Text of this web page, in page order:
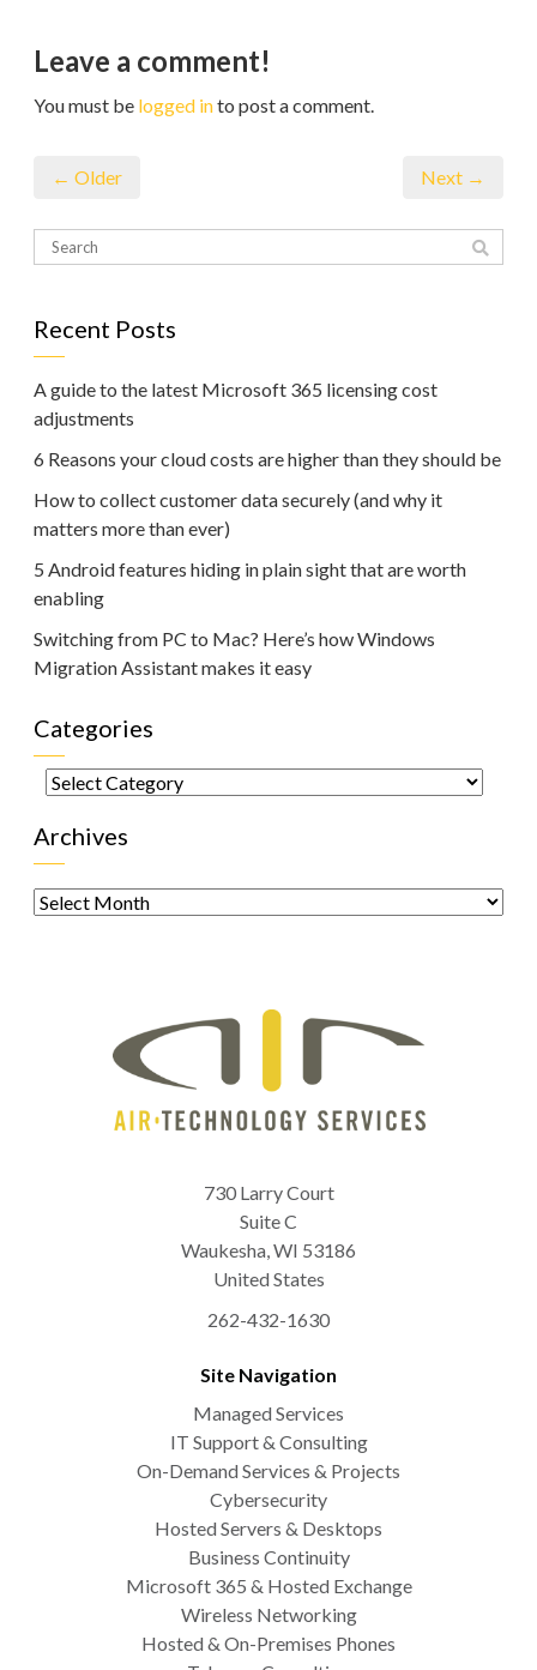
Leave a comment!
You must be logged into post a comment.
← Older Next →
Recent Posts
A guide to the latest Microsoft 365 licensing cost
adjustments
6 Reasons your cloud costs are higher than they should be
How to collect customer data securely (and why it
matters more than ever)
5 Android features hiding in plain sight that are worth
enabling
Switching from PC to Mac? Here’s how Windows
Migration Assistant makes it easy
Categories
Categories
Archives
Archives
730 Larry Court
Suite C
Waukesha,WI 53186
United States
262-432-1630
Site Navigation
Managed Services
IT Support & Consulting
On-Demand Services & Projects
Cybersecurity
Hosted Servers & Desktops
Business Continuity
Microsoft 365 & Hosted Exchange
Wireless Networking
Hosted & On-Premises Phones